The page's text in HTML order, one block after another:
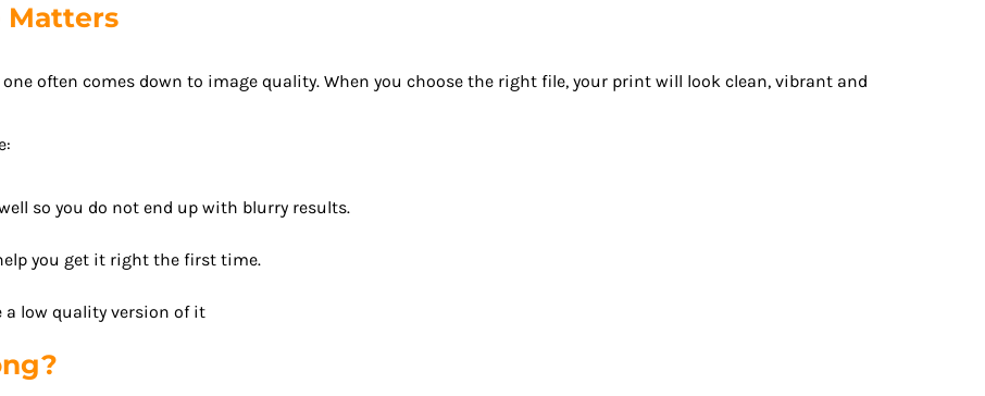
Matters
often comes down to image quality. When you choose the right file, your print will look clean, vibrant and
so you do not end up with blurry results.
you get it right the first time.
a low quality version of it